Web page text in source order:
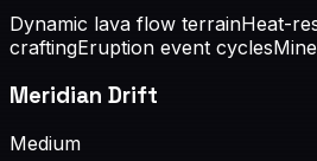
Dynamic lava flow terrainHeat-
craftingEruption event cycles
Meridian Drift
Medium